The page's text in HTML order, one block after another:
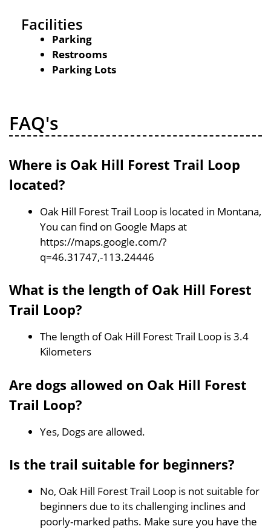
Facilities
Parking
Restrooms
Parking Lots
FAQ's
Where is Oak Hill Forest Trail Loop
located?
Oak Hill Forest Trail Loop is located in Montana,
You can find on Google Maps at
https://maps.google.com/?
q=46.31747,-113.24446
What is the length of Oak Hill Forest
Trail Loop?
The length of Oak Hill Forest Trail Loop is 3.4
Kilometers
Are dogs allowed on Oak Hill Forest
Trail Loop?
Yes, Dogs are allowed.
Is the trail suitable for beginners?
No, Oak Hill Forest Trail Loop is not suitable for
beginners due to its challenging inclines and
poorly-marked paths. Make sure you have the